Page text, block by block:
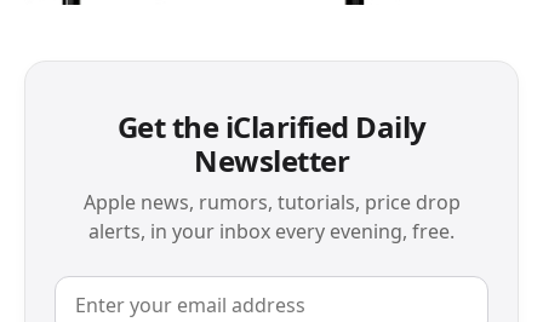
Get the iClarified Daily
Newsletter
Apple news, rumors, tutorials, price drop
alerts, in your inbox every evening, free.